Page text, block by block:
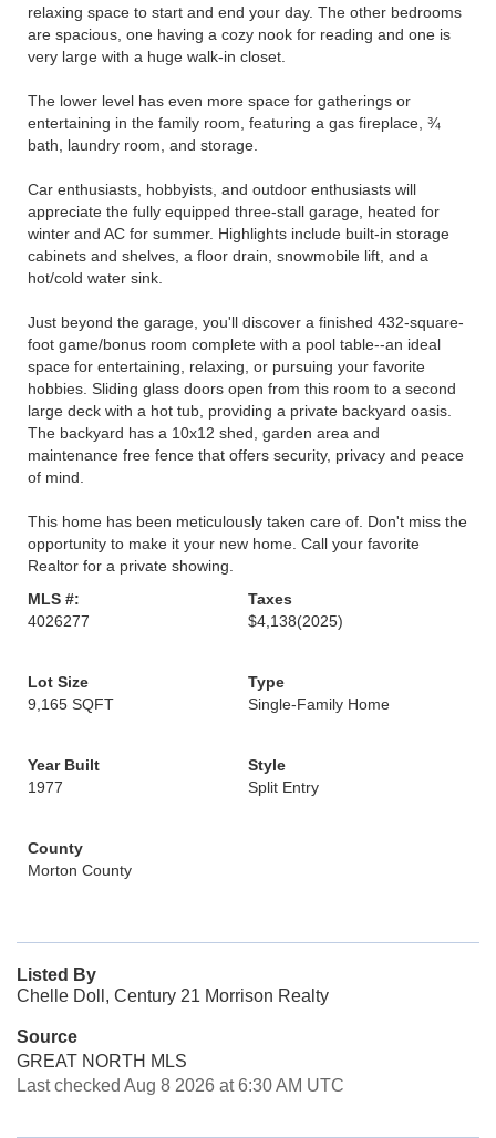
relaxing space to start and end your day. The other bedrooms
are spacious, one having a cozy nook for reading and one is
very large with a huge walk-in closet.
The lower level has even more space for gatherings or
entertaining in the family room, featuring a gas fireplace, ¾
bath, laundry room, and storage.
Car enthusiasts, hobbyists, and outdoor enthusiasts will
appreciate the fully equipped three-stall garage, heated for
winter and AC for summer. Highlights include built-in storage
cabinets and shelves, a floor drain, snowmobile lift, and a
hot/cold water sink.
Just beyond the garage, you'll discover a finished 432-square-
foot game/bonus room complete with a pool table--an ideal
space for entertaining, relaxing, or pursuing your favorite
hobbies. Sliding glass doors open from this room to a second
large deck with a hot tub, providing a private backyard oasis.
The backyard has a 10x12 shed, garden area and
maintenance free fence that offers security, privacy and peace
of mind.
This home has been meticulously taken care of. Don't miss the
opportunity to make it your new home. Call your favorite
Realtor for a private showing.
MLS #:
4026277
Taxes
$4,138(2025)
Lot Size
9,165 SQFT
Type
Single-Family Home
Year Built
1977
Style
Split Entry
County
Morton County
Listed By
Chelle Doll, Century 21 Morrison Realty
Source
GREAT NORTH MLS
Last checked Aug 8 2026 at 6:30 AM UTC